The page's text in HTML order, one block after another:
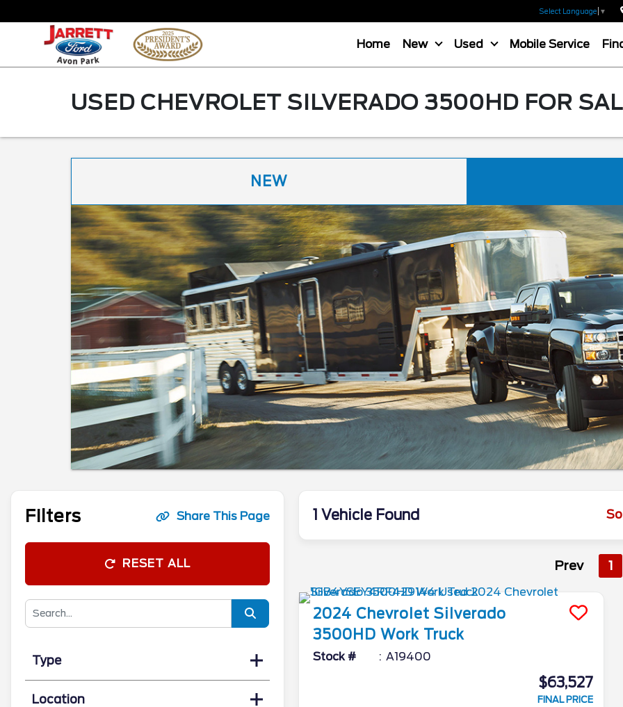
Select Language ▼
Home New Used Mobile Service
USED CHEVROLET SILVERADO 3500HD FOR
NEW
Filters Share This Page
RESET ALL
Type
Location
1 Vehicle Found
Prev 1
2024 Chevrolet Silverado
3500HD Work Truck
Stock # A19400
$63,527
FINAL PRICE